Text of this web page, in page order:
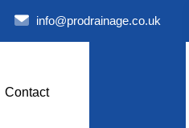
info@prodrainage.co.uk
Contact